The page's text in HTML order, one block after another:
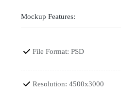
Mockup Features:
File Format: PSD
Resolution: 4500x3000